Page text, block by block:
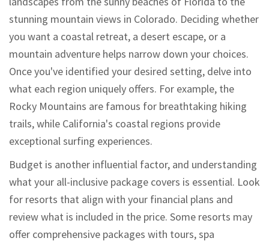
stunning mountain views in Colorado. Deciding whether
you want a coastal retreat, a desert escape, or a
mountain adventure helps narrow down your choices.
Once you've identified your desired setting, delve into
what each region uniquely offers. For example, the
Rocky Mountains are famous for breathtaking hiking
trails, while California's coastal regions provide
exceptional surfing experiences.
Budget is another influential factor, and understanding
what your all-inclusive package covers is essential. Look
for resorts that align with your financial plans and
review what is included in the price. Some resorts may
offer comprehensive packages with tours, spa